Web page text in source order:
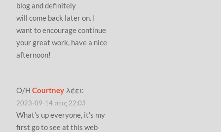
blog and definitely
will come back later on. I
want to encourage continue
your great work, have a nice
afternoon!
Ο/ΗCourtney λέει:
2023-09-14 στις 22:03
What’s up everyone, it’s my
first go to see at this web